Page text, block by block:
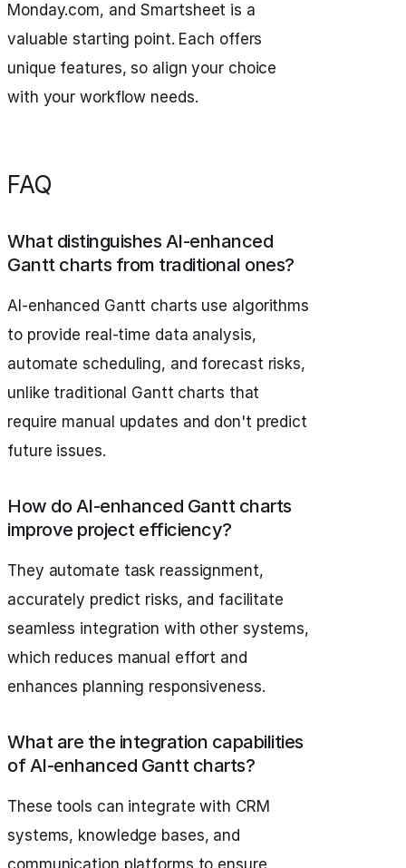
Monday.com, and Smartsheet is a
valuable starting point. Each offers
unique features, so align your choice
with your workflow needs.
FAQ
What distinguishes AI-enhanced
Gantt charts from traditional ones?
AI-enhanced Gantt charts use algorithms
to provide real-time data analysis,
automate scheduling, and forecast risks,
unlike traditional Gantt charts that
require manual updates and don't predict
future issues.
How do AI-enhanced Gantt charts
improve project efficiency?
They automate task reassignment,
accurately predict risks, and facilitate
seamless integration with other systems,
which reduces manual effort and
enhances planning responsiveness.
What are the integration capabilities
of AI-enhanced Gantt charts?
These tools can integrate with CRM
systems, knowledge bases, and
communication platforms to ensure